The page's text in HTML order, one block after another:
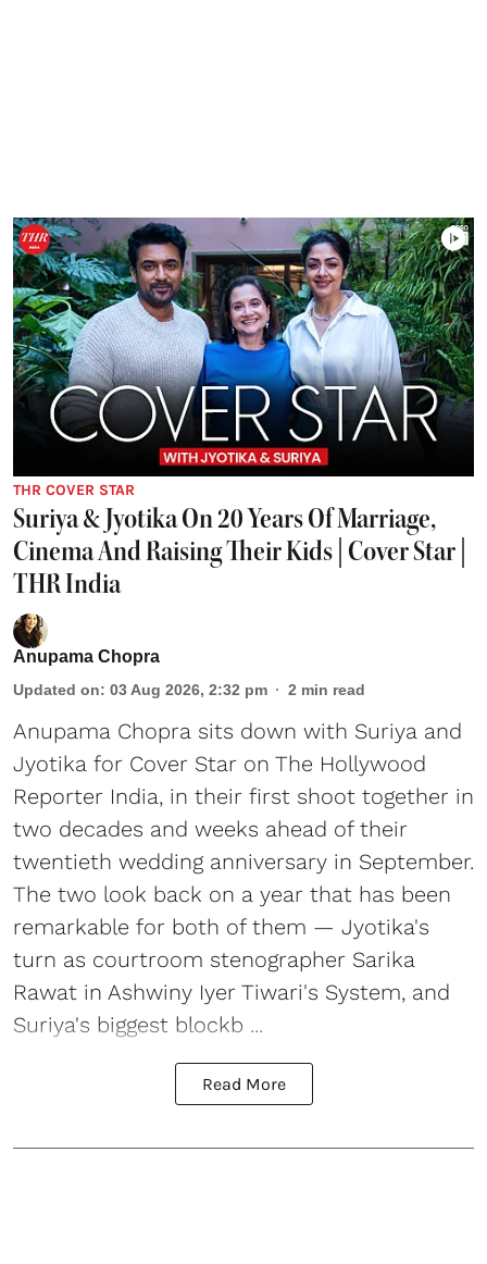
THR COVER STAR
Suriya & Jyotika On 20 Years Of Marriage,
Cinema And Raising Their Kids | Cover Star |
THR India
Anupama Chopra
Updated on: 03 Aug 2026, 2:32 pm 2 min read
Anupama Chopra sits down with Suriya and
Jyotika for Cover Star on The Hollywood
Reporter India, in their first shoot together in
two decades and weeks ahead of their
twentieth wedding anniversary in September.
The two look back on a year that has been
remarkable for both of them — Jyotika's
turn as courtroom stenographer Sarika
Rawat in Ashwiny Iyer Tiwari's System, and
Suriya's biggest blockb ...
Read More